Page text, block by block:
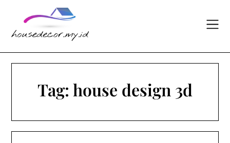
content
Tag: house design 3d